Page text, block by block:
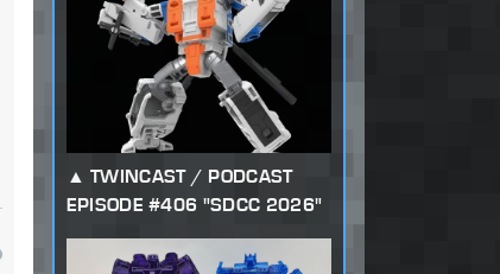
TWINCAST / PODCAST
EPISODE #406 "SDCC 2026"